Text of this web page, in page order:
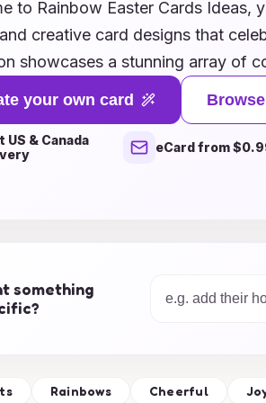
to Rainbow Easter Cards Ideas,
creative card designs that
showcases a stunning array of
will bring a smile to your loved
and playful patterns to heartfelt
touches, our cards are
your own card
US & Canada
eCard from
something
Rainbows Cheerful